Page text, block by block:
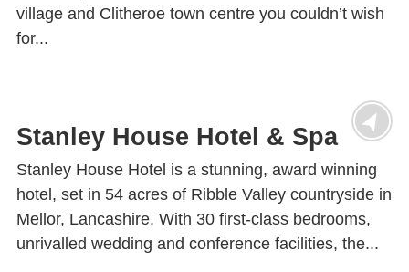
village and Clitheroe town centre you couldn’t wish
for...
Stanley House Hotel & Spa
Stanley House Hotel is a stunning, award winning
hotel, set in 54 acres of Ribble Valley countryside in
Mellor, Lancashire. With 30 first-class bedrooms,
unrivalled wedding and conference facilities, the...